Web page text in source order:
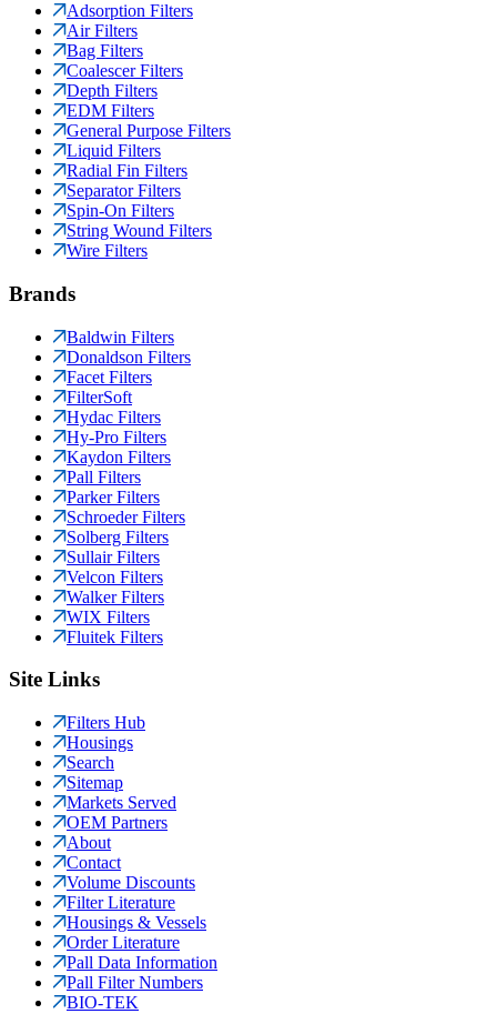
Adsorption Filters
Air Filters
Bag Filters
Coalescer Filters
Depth Filters
EDM Filters
General Purpose Filters
Liquid Filters
Radial Fin Filters
Separator Filters
Spin-On Filters
String Wound Filters
Wire Filters
Brands
Baldwin Filters
Donaldson Filters
Facet Filters
FilterSoft
Hydac Filters
Hy-Pro Filters
Kaydon Filters
Pall Filters
Parker Filters
Schroeder Filters
Solberg Filters
Sullair Filters
Velcon Filters
Walker Filters
WIX Filters
Fluitek Filters
Site Links
Filters Hub
Housings
Search
Sitemap
Markets Served
OEM Partners
About
Contact
Volume Discounts
Filter Literature
Housings & Vessels
Order Literature
Pall Data Information
Pall Filter Numbers
BIO-TEK